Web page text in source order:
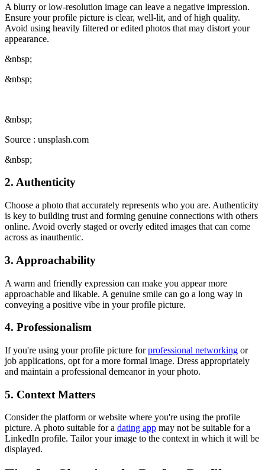
A blurry or low-resolution image can leave a negative impression.
Ensure your profile picture is clear, well-lit, and of high quality.
Avoid using heavily filtered or edited photos that may distort your
appearance.
&nbsp;
&nbsp;
&nbsp;
Source : unsplash.com
&nbsp;
2. Authenticity
Choose a photo that accurately represents who you are. Authenticity
is key to building trust and forming genuine connections with others
online. Avoid overly staged or overly edited images that can come
across as inauthentic.
3. Approachability
A warm and friendly expression can make you appear more
approachable and likable. A genuine smile can go a long way in
conveying a positive vibe in your profile picture.
4. Professionalism
If you're using your profile picture forprofessional networking or
job applications, opt for a more formal image. Dress appropriately
and maintain a professional demeanor in your photo.
5. Context Matters
Consider the platform or website where you're using the profile
picture. A photo suitable for a dating app may not be suitable for a
LinkedIn profile. Tailor your image to the context in which it will be
displayed.